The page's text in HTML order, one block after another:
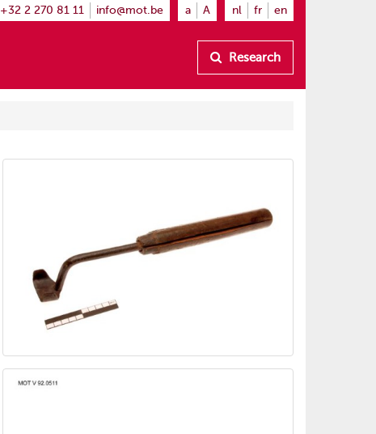
nl fr en
a A
+32 2 270 81 11 info@mot.be
Research